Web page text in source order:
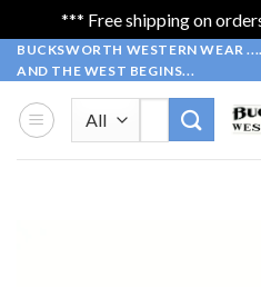
*** Free shipping on
Skip
to
content
BUCKSWORTH WESTERN WEAR
AND THE WEST BEGINS...
Search